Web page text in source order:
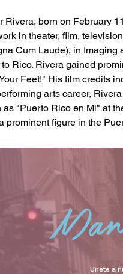
Rivera, born on February
in theater, film,
Cum Laude), in
Rico. Rivera gained
Feet!" His film credits
arts career,
as "Puerto Rico en Mi" at
prominent figure in the
Unete a